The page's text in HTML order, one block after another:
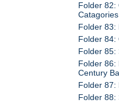
Folder 82:
Folder 83:
Folder 84:
Folder 85:
Folder 86:
Century
Folder 87:
Folder 88: